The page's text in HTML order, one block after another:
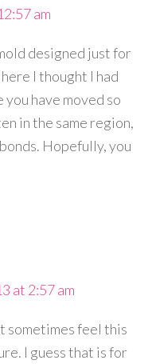
am
designed just for
I thought I had
you have moved so
in the same region,
Hopefully, you
at 2:57 am
sometimes feel this
I guess that is for